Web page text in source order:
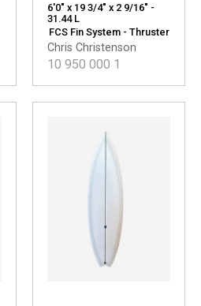
Chris Christenson
6'0" x 19 3/4" x 2 9/16" -
31.44 L
FCS Fin System - Thruster
10 950 000 1